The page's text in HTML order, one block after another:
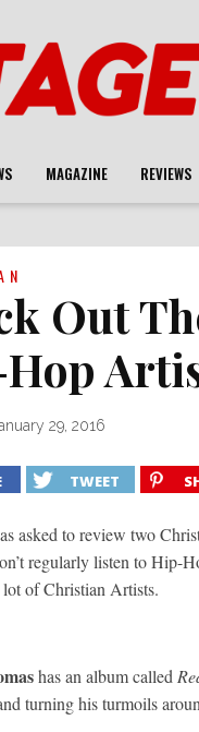
MAGAZINE REVIEWS
Out
29, 2016
TWEET
asked to review two
regularly listen to Hip-
of Christian Artists.
has an album called
turning his turmoils